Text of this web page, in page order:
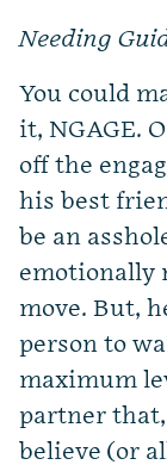
Needing
You could
it, NGAGE.
off the
his best
be an
emotionally
move. But,
person to
maximum
partner
believe (or